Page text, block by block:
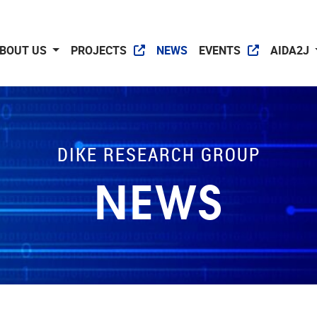
US PROJECTS NEWS EVENTS AIDA2J
DIKE RESEARCH GROUP
NEWS